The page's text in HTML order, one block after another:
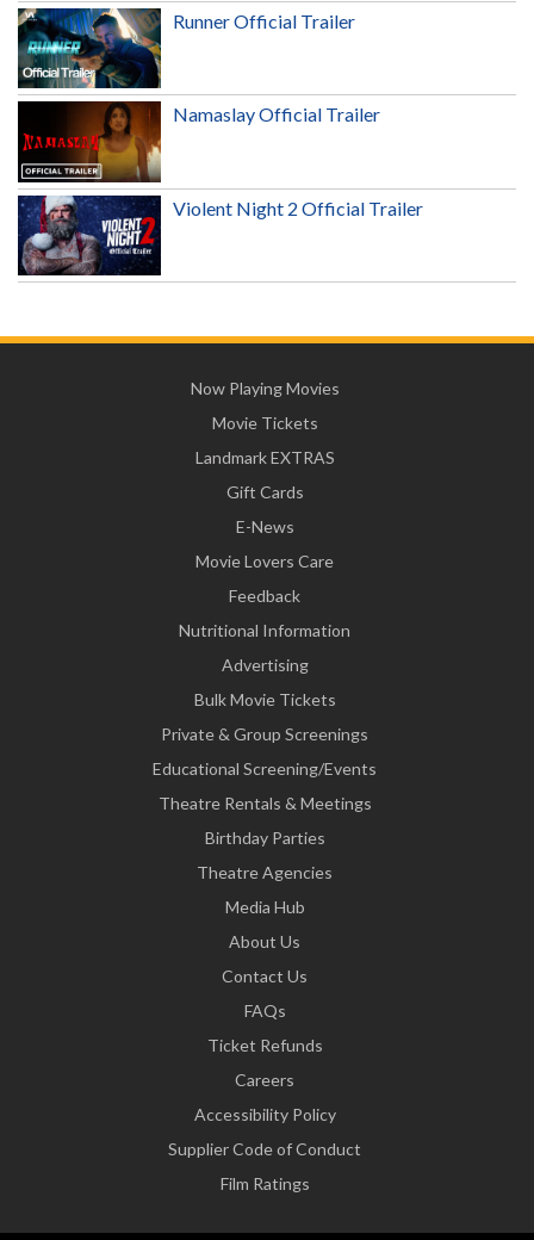
Runner Official Trailer
Namaslay Official Trailer
Violent Night 2 Official Trailer
Now Playing Movies
Movie Tickets
Landmark EXTRAS
Gift Cards
E-News
Movie Lovers Care
Feedback
Nutritional Information
Advertising
Bulk Movie Tickets
Private & Group Screenings
Educational Screening/Events
Theatre Rentals & Meetings
Birthday Parties
Theatre Agencies
Media Hub
About Us
Contact Us
FAQs
Ticket Refunds
Careers
Accessibility Policy
Supplier Code of Conduct
Film Ratings